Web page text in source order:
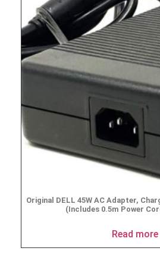
Original DELL 45W AC Adapter,
(Includes 0.5m Power
Read more